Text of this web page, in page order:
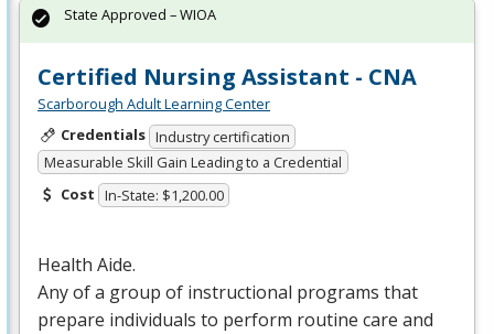
Certified Nursing Assistant - CNA
Scarborough Adult Learning Center
Credentials Industry certification
Measurable Skill Gain Leading to a Credential
Cost In-State: $1,200.00
Health Aide.
Any of a group of instructional programs that
prepare individuals to perform routine care and
State Approved – WIOA